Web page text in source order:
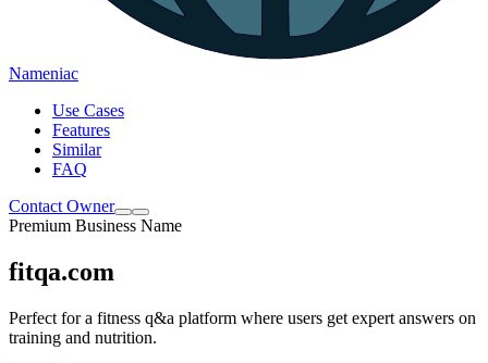
Nameniac
Use Cases
Features
Similar
FAQ
Contact Owner
Premium Business Name
fitqa.com
Perfect for a fitness q&a platform where users get expert answers on
training and nutrition.